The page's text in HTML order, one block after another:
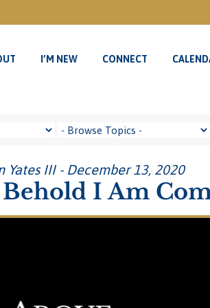
I’M NEW CONNECT
Yates III - December 13, 2020
I Am
I’M NEW CONNECT